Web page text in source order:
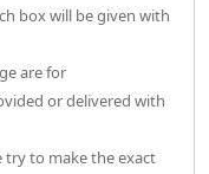
box will be given with
are for
or delivered with
try to make the exact